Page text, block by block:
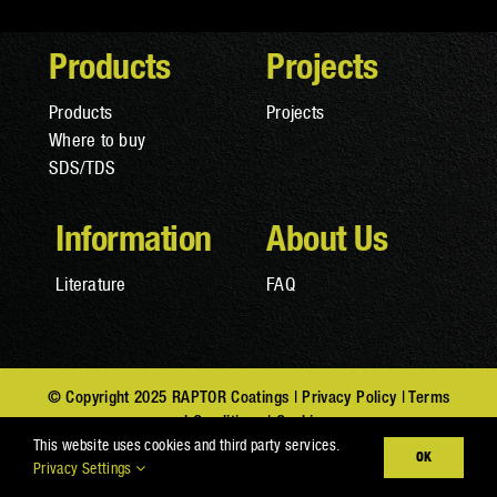
Products
Products
Where to buy
SDS/TDS
Projects
Projects
Information
Literature
About Us
FAQ
© Copyright 2025 RAPTOR Coatings |Privacy Policy|Terms
and Conditions|Cookies
This website uses cookies and third party services.
Privacy Settings
OK